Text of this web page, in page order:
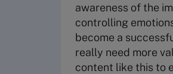
awareness of the
controlling
become a
really need more
content like this to